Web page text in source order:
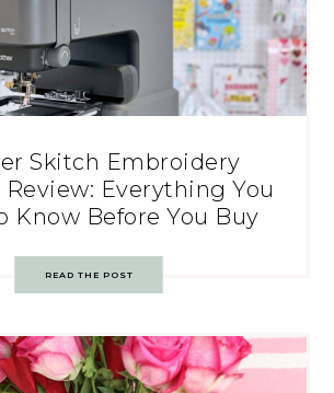
Skitch Embroidery
Review: Everything You
Know Before You Buy
READ THE POST